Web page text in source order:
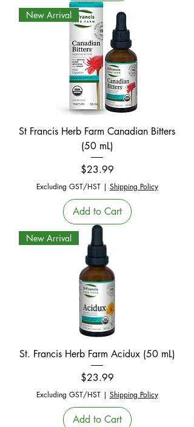
New Arrival
St Francis Herb Farm Canadian Bitters
(50 mL)
Price
$23.99
Excluding GST/HST| Shipping Policy
Add to Cart
New Arrival
St. Francis Herb Farm Acidux (50 mL)
Price
$23.99
Excluding GST/HST| Shipping Policy
Add to Cart